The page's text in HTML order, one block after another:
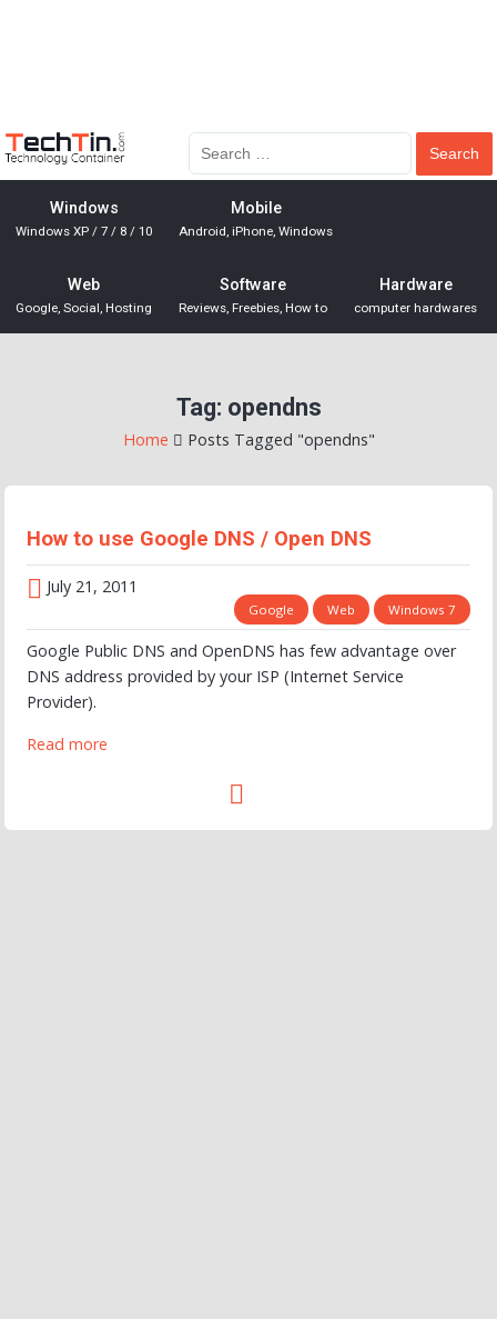
Windows
Windows XP / 7 / 8 / 10
Mobile
Android, iPhone, Windows
Web
Google, Social, Hosting
Software
Reviews, Freebies, How to
Hardware
computer hardwares
Tag: opendns
Home Posts Tagged "opendns"
How to use Google DNS / Open DNS
July 21, 2011
Google Web Windows 7
Google Public DNS and OpenDNS has few advantage over
DNS address provided by your ISP (Internet Service
Provider).
Read more